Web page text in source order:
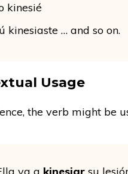
kinesié
kinesiaste … and so on.
Usage
the verb might be